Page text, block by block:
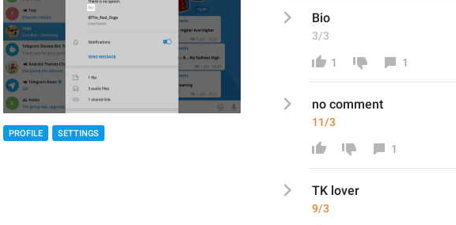
PROFILE SETTINGS
Bio
3/3
1 1
no comment
11/3
1
TK lover
9/3